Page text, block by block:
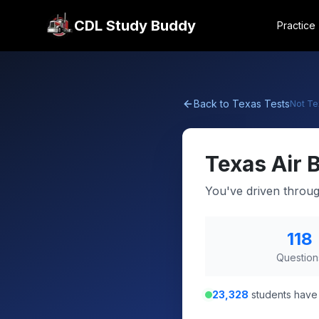
CDL Study Buddy Practice
Back to Texas TestsNot
Texas Air
You've driven
118
23,328 students